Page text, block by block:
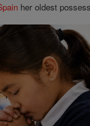
her oldest